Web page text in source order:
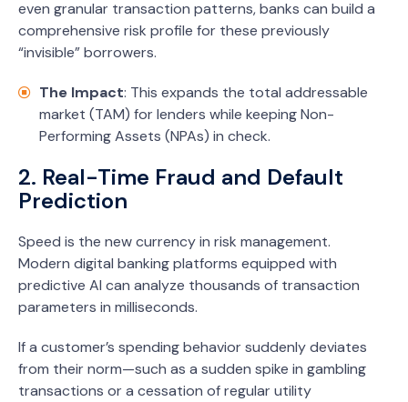
even granular transaction patterns, banks can build a
comprehensive risk profile for these previously
“invisible” borrowers.
The Impact: This expands the total addressable
market (TAM) for lenders while keeping Non-
Performing Assets (NPAs) in check.
2. Real-Time Fraud and Default
Prediction
Speed is the new currency in risk management.
Modern digital banking platforms equipped with
predictive AI can analyze thousands of transaction
parameters in milliseconds.
If a customer’s spending behavior suddenly deviates
from their norm—such as a sudden spike in gambling
transactions or a cessation of regular utility